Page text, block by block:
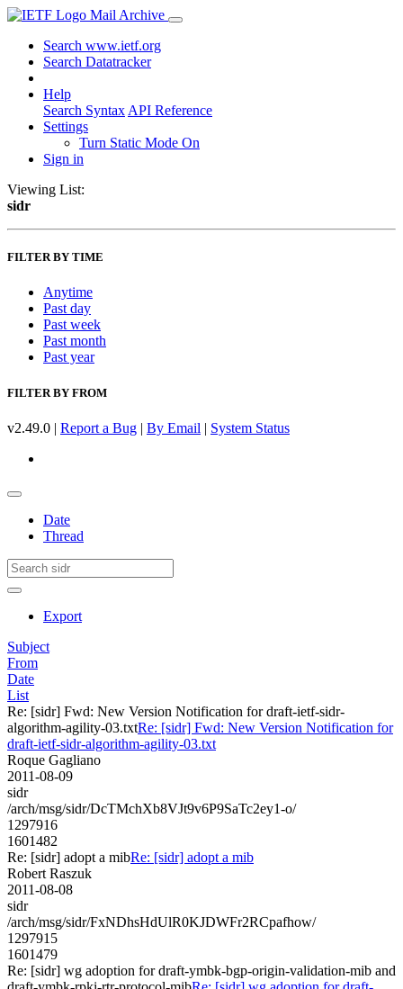
Mail Archive
Search www.ietf.org
Search Datatracker
Help
Search Syntax API Reference
Settings
Turn Static Mode On
Sign in
Viewing List:
sidr
FILTER BY TIME
Anytime
Past day
Past week
Past month
Past year
FILTER BY FROM
v2.49.0 | Report a Bug | By Email | System Status
Date
Thread
Export
Subject
From
Date
List
Re: [sidr] Fwd: New Version Notification for draft-ietf-sidr-
algorithm-agility-03.txtRe: [sidr] Fwd: New Version Notification for
draft-ietf-sidr-algorithm-agility-03.txt
Roque Gagliano
2011-08-09
sidr
/arch/msg/sidr/DcTMchXb8VJt9v6P9SaTc2ey1-o/
1297916
1601482
Re: [sidr] adopt a mibRe: [sidr] adopt a mib
Robert Raszuk
2011-08-08
sidr
/arch/msg/sidr/FxNDhsHdUlR0KJDWFr2RCpafhow/
1297915
1601479
Re: [sidr] wg adoption for draft-ymbk-bgp-origin-validation-mib and